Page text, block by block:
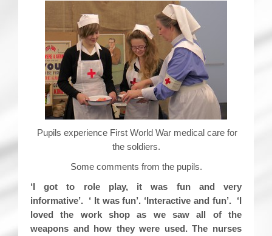
Pupils experience First World War medical care for
the soldiers.
Some comments from the pupils.
‘I got to role play, it was fun and very
informative’. ‘ It was fun’. ‘Interactive and fun’. ‘I
loved the work shop as we saw all of the
weapons and how they were used. The nurses